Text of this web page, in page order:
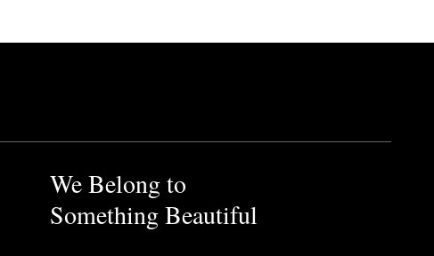
We Belong to
Something Beautiful